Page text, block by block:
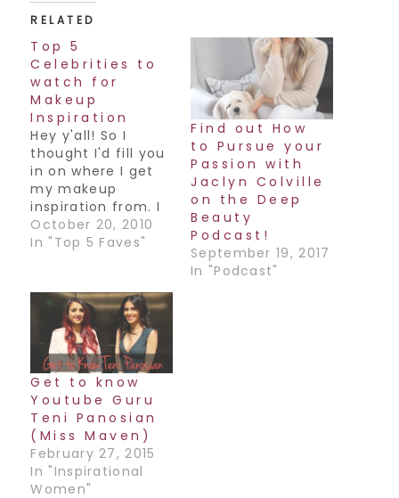
RELATED
Top 5
Celebrities to
watch for
Makeup
Inspiration
Hey y'all! So I
thought I'd fill you
in on where I get
my makeup
inspiration from. I
love to look at
fashion,
accessories!),
different ads to
get ideas for color
combos, but my
favorite is Celebs.
Especially the ones
who dare to try
different things
and…
October 20, 2010
In "Top 5 Faves"
Find out How
to Pursue your
Passion with
Jaclyn Colville
on the Deep
Beauty
Podcast!
September 19, 2017
In "Podcast"
Get to know
Youtube Guru
Teni Panosian
(Miss Maven)
February 27, 2015
In "Inspirational
Women"